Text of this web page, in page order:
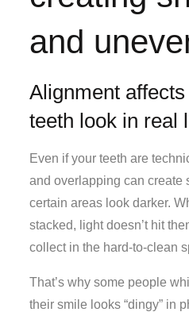
and
Alignment affects
teeth look in real
Even if your teeth are
and overlapping can create
certain areas look darker.
stacked, light doesn’t hit
collect in the hard-to-clean
That’s why some people
their smile looks “dingy” in